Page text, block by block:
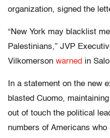
organization, signed the
“New York may blacklist
Palestinians,” JVP
Vilkomerson warned in
In a statement on the new
blasted Cuomo,
out of touch the political
numbers of Americans